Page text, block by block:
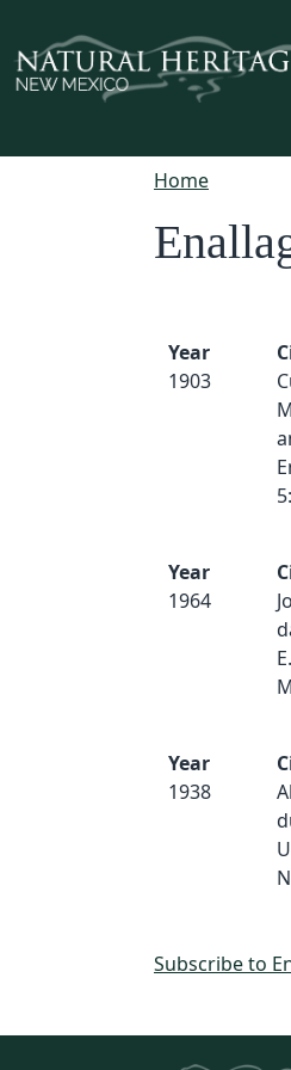
Home
Year
1903
Year
1964
Year
1938
Subscribe to